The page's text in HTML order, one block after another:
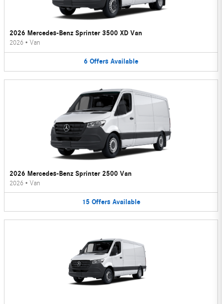
2026 Mercedes-Benz Sprinter 3500 XD Van
2026 • Van
6 Offers Available
2026 Mercedes-Benz Sprinter 2500 Van
2026 • Van
15 Offers Available